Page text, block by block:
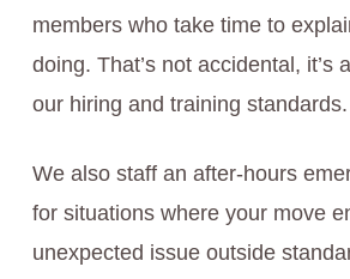
members who take time to
doing. That’s not accidental, it’s
our hiring and training standards.
We also staff an after-hours
for situations where your move
unexpected issue outside